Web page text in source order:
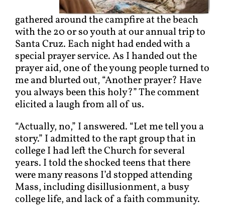
gathered around the campfire at the beach
with the 20 or so youth at our annual trip to
Santa Cruz. Each night had ended with a
special prayer service. As I handed out the
prayer aid, one of the young people turned to
me and blurted out, “Another prayer? Have
you always been this holy?” The comment
elicited a laugh from all of us.
“Actually, no,” I answered. “Let me tell you a
story.” I admitted to the rapt group that in
college I had left the Church for several
years. I told the shocked teens that there
were many reasons I’d stopped attending
Mass, including disillusionment, a busy
college life, and lack of a faith community.